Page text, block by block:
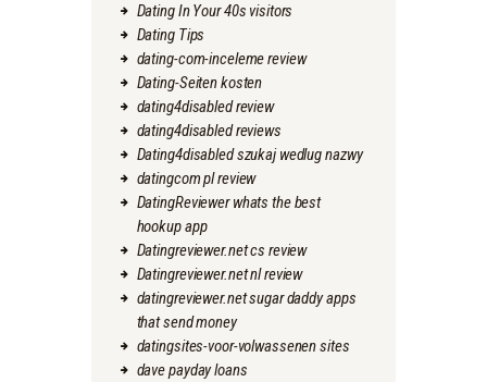
Dating In Your 40s visitors
Dating Tips
dating-com-inceleme review
Dating-Seiten kosten
dating4disabled review
dating4disabled reviews
Dating4disabled szukaj wedlug nazwy
datingcom pl review
DatingReviewer whats the best
hookup app
Datingreviewer.net cs review
Datingreviewer.net nl review
datingreviewer.net sugar daddy apps
that send money
datingsites-voor-volwassenen sites
dave payday loans